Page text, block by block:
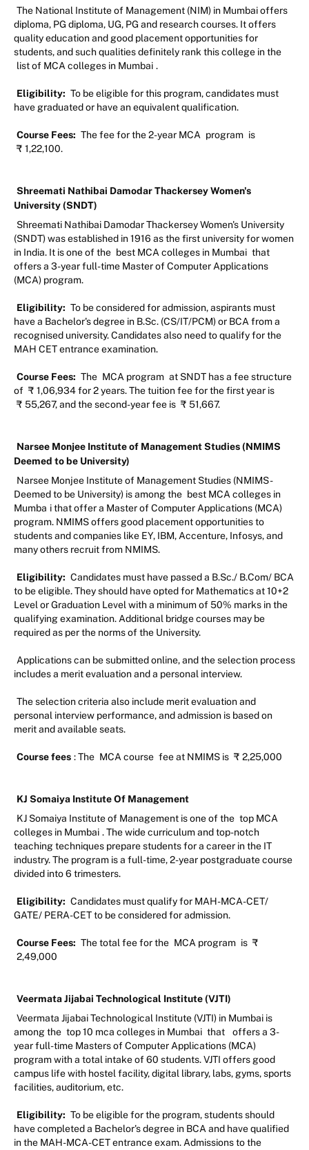
The National Institute of Management (NIM) in Mumbai offers
diploma, PG diploma, UG, PG and research courses. It offers
quality education and good placement opportunities for
students, and such qualities definitely rank this college in the
list of MCA colleges in Mumbai .
Eligibility: To be eligible for this program, candidates must
have graduated or have an equivalent qualification.
Course Fees: The fee for the 2-year MCA program is
₹ 1,22,100.
Shreemati Nathibai Damodar Thackersey Women's
University (SNDT)
Shreemati Nathibai Damodar Thackersey Women's University
(SNDT) was established in 1916 as the first university for women
in India. It is one of the best MCA colleges in Mumbai that
offers a 3-year full-time Master of Computer Applications
(MCA) program.
Eligibility: To be considered for admission, aspirants must
have a Bachelor's degree in B.Sc. (CS/IT/PCM) or BCA from a
recognised university. Candidates also need to qualify for the
MAH CET entrance examination.
Course Fees: The MCA program at SNDT has a fee structure
of ₹ 1,06,934 for 2 years. The tuition fee for the first year is
₹ 55,267, and the second-year fee is ₹ 51,667.
Narsee Monjee Institute of Management Studies (NMIMS
Deemed to be University)
Narsee Monjee Institute of Management Studies (NMIMS -
Deemed to be University) is among the best MCA colleges in
Mumba i that offer a Master of Computer Applications (MCA)
program. NMIMS offers good placement opportunities to
students and companies like EY, IBM, Accenture, Infosys, and
many others recruit from NMIMS.
Eligibility: Candidates must have passed a B.Sc./ B.Com/ BCA
to be eligible. They should have opted for Mathematics at 10+2
Level or Graduation Level with a minimum of 50% marks in the
qualifying examination. Additional bridge courses may be
required as per the norms of the University.
Applications can be submitted online, and the selection process
includes a merit evaluation and a personal interview.
The selection criteria also include merit evaluation and
personal interview performance, and admission is based on
merit and available seats.
Course fees : The MCA course fee at NMIMS is ₹ 2,25,000
KJ Somaiya Institute Of Management
KJ Somaiya Institute of Management is one of the top MCA
colleges in Mumbai . The wide curriculum and top-notch
teaching techniques prepare students for a career in the IT
industry. The program is a full-time, 2-year postgraduate course
divided into 6 trimesters.
Eligibility: Candidates must qualify for MAH-MCA-CET/
GATE/ PERA-CET to be considered for admission.
Course Fees: The total fee for the MCA program is ₹
2,49,000
Veermata Jijabai Technological Institute (VJTI)
Veermata Jijabai Technological Institute (VJTI) in Mumbai is
among the top 10 mca colleges in Mumbai that
offers a 3-
year full-time Masters of Computer Applications (MCA)
program with a total intake of 60 students. VJTI offers good
campus life with hostel facility, digital library, labs, gyms, sports
facilities, auditorium, etc.
Eligibility: To be eligible for the program, students should
have completed a Bachelor's degree in BCA and have qualified
in the MAH-MCA-CET entrance exam. Admissions to the